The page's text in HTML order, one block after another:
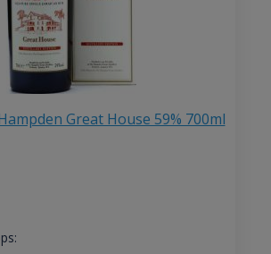
Great House 59% 700ml